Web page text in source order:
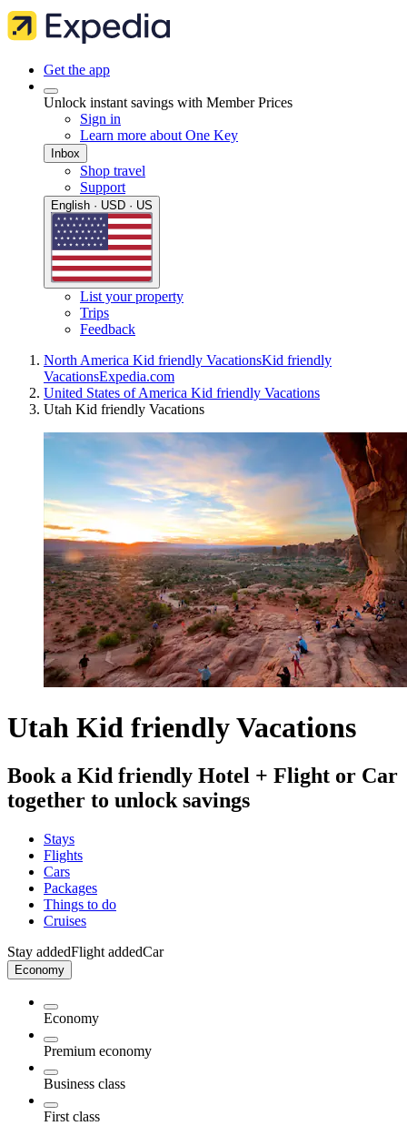
Get the app
Unlock instant savings with Member Prices
Sign in
Learn more about One Key
Inbox
Shop travel
Support
English · USD · US
List your property
Trips
Feedback
North America Kid friendly VacationsKid friendly
VacationsExpedia.com
United States of America Kid friendly Vacations
Utah Kid friendly Vacations
Utah Kid friendly Vacations
Book a Kid friendly Hotel + Flight or Car
together to unlock savings
Stays
Flights
Cars
Packages
Things to do
Cruises
Stay addedFlight addedCar
Economy
Economy
Premium economy
Business class
First class